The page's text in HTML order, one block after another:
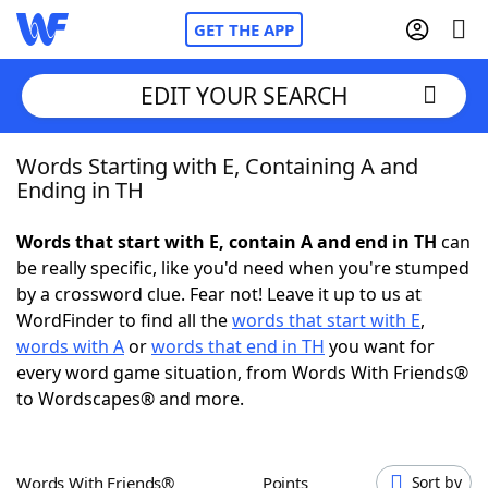
GET THE APP
Home
NYT Crossplay Cheat
ScrabbleHelpers
Today's NYT GamesHints & Answers
EDIT YOUR SEARCH
Words Starting with E, Containing A and
Ending in TH
Words that start with E, contain A and end in TH can
be really specific, like you'd need when you're stumped
by a crossword clue. Fear not! Leave it up to us at
WordFinder to find all thewords that start with E,
words with Aorwords that end in TH you want for
every word game situation, from Words With Friends®
to Wordscapes® and more.
Words With Friends® Points Sort by